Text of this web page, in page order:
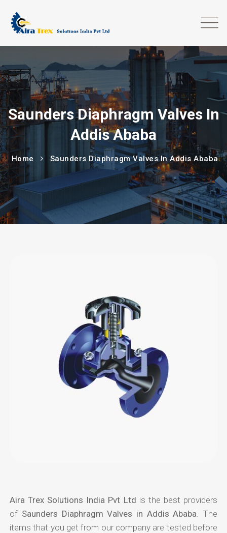
Saunders Diaphragm Valves In
Addis Ababa
Home Saunders Diaphragm Valves In Addis Ababa
Aira Trex Solutions India Pvt Ltd is the best providers
of Saunders Diaphragm Valves in Addis Ababa . The
items that you get from our company are tested before